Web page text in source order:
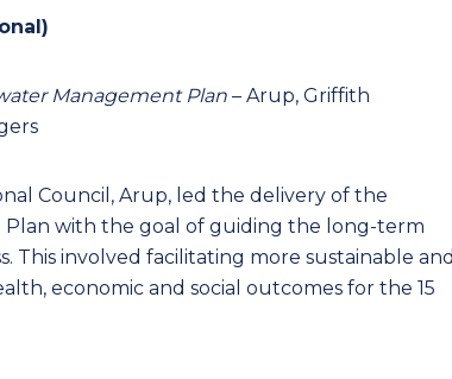
Management Plan – Arup, Griffith
Council, Arup, led the delivery of the
with the goal of guiding the long-term
This involved facilitating more sustainable
economic and social outcomes for the 15